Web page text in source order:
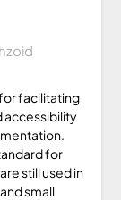
facilitating
accessibility
for
still used in
small